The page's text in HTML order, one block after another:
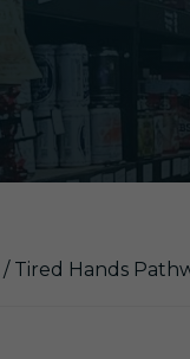
/ Tired Hands